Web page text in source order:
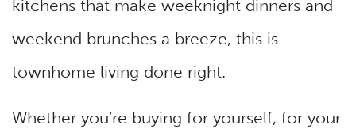
kitchens that make weeknight dinners and
weekend brunches a breeze, this is
townhome living done right.
Whether you’re buying for yourself, for your